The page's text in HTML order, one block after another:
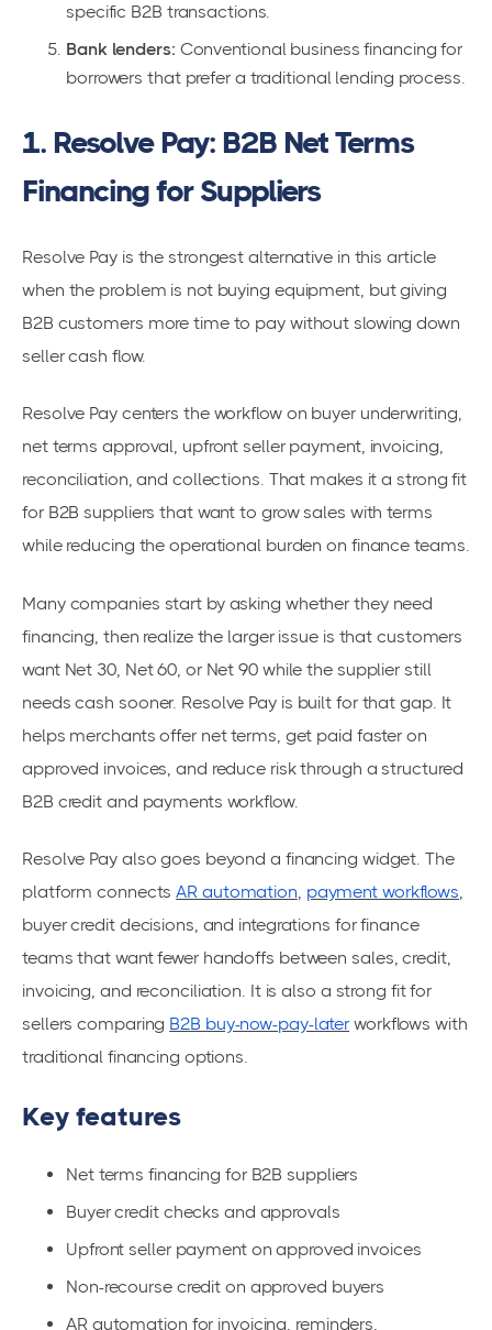
specific B2B transactions.
Bank lenders: Conventional business financing for
borrowers that prefer a traditional lending process.
1. Resolve Pay: B2B Net Terms
Financing for Suppliers
Resolve Pay is the strongest alternative in this article
when the problem is not buying equipment, but giving
B2B customers more time to pay without slowing down
seller cash flow.
Resolve Pay centers the workflow on buyer underwriting,
net terms approval, upfront seller payment, invoicing,
reconciliation, and collections. That makes it a strong fit
for B2B suppliers that want to grow sales with terms
while reducing the operational burden on finance teams.
Many companies start by asking whether they need
financing, then realize the larger issue is that customers
want Net 30, Net 60, or Net 90 while the supplier still
needs cash sooner. Resolve Pay is built for that gap. It
helps merchants offer net terms, get paid faster on
approved invoices, and reduce risk through a structured
B2B credit and payments workflow.
Resolve Pay also goes beyond a financing widget. The
platform connectsAR automation, payment workflows,
buyer credit decisions, and integrations for finance
teams that want fewer handoffs between sales, credit,
invoicing, and reconciliation. It is also a strong fit for
sellers comparing B2B buy-now-pay-later workflows with
traditional financing options.
Key features
Net terms financing for B2B suppliers
Buyer credit checks and approvals
Upfront seller payment on approved invoices
Non-recourse credit on approved buyers
AR automation for invoicing, reminders,